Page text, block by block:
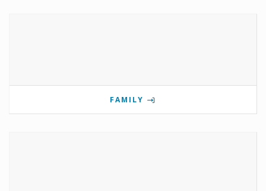
FAMILY